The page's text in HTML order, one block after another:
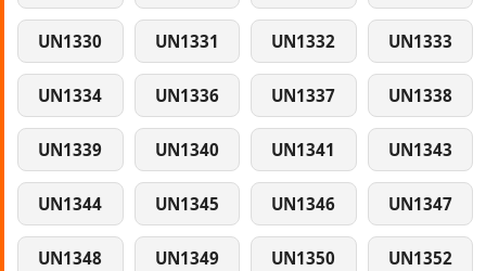
UN1330 UN1331 UN1332 UN1333
UN1334 UN1336 UN1337 UN1338
UN1339 UN1340 UN1341 UN1343
UN1344 UN1345 UN1346 UN1347
UN1348 UN1349 UN1350 UN1352